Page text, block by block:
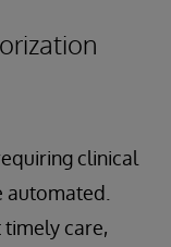
clinical
automated.
timely care,